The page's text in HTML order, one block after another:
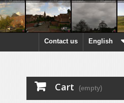
English
Contact us
Cart (empty)